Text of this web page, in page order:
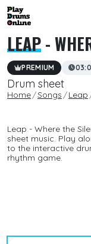
LEAP-
PREMIUM
Drum sheet
Home Songs Leap
Leap - Where the
sheet music. Play
to the interactive
rhythm game.